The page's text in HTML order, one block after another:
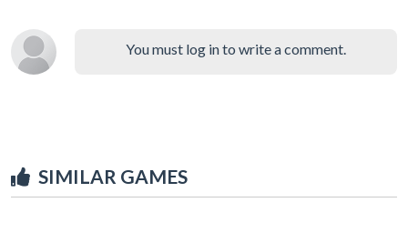
You must log in to write a comment.
SIMILAR GAMES